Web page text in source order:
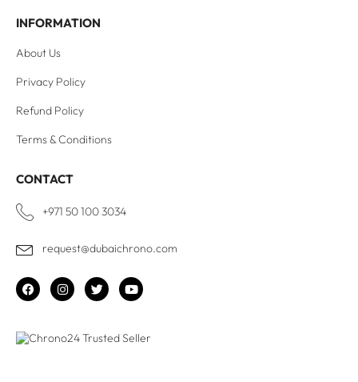
INFORMATION
About Us
Privacy Policy
Refund Policy
Terms & Conditions
CONTACT
+971 50 100 3034
request@dubaichrono.com